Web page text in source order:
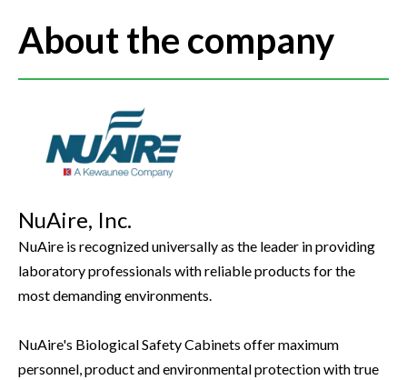
About the company
NuAire, Inc.
NuAire is recognized universally as the leader in providing
laboratory professionals with reliable products for the
most demanding environments.
NuAire's Biological Safety Cabinets offer maximum
personnel, product and environmental protection with true